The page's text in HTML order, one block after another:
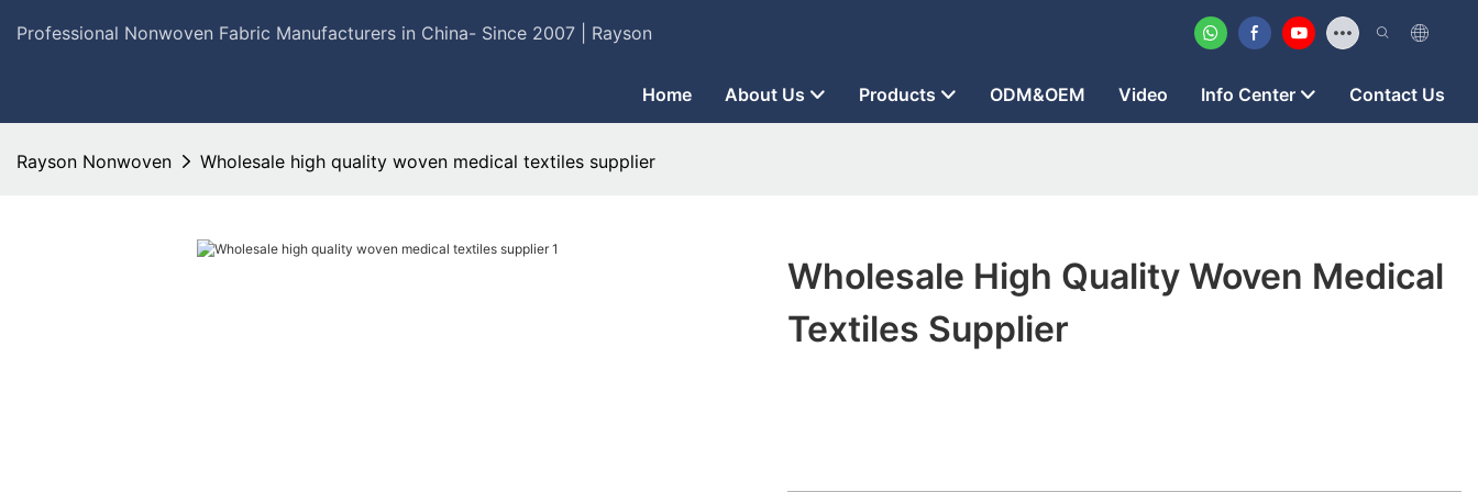
Professional Nonwoven Fabric Manufacturers in China- Since 2007 | Rayson
Home About Us Products ODM&OEM Video Info Center Contact Us
Rayson Nonwoven Wholesale high quality woven medical textiles supplier
Wholesale High Quality Woven Medical
Textiles Supplier